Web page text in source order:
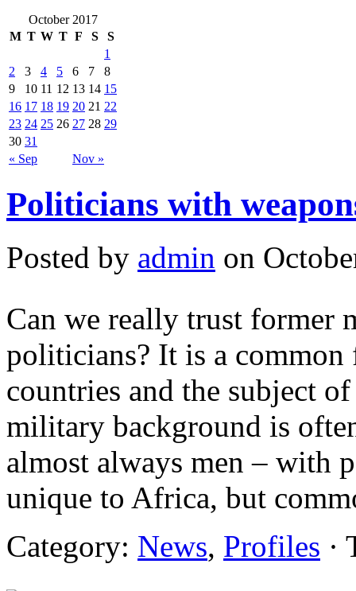
October 2017
M T W T F S S
« Sep Nov »
1
2
3 4 5 6 7
8
9
10 11 12 13 14 15
16 17 18 19 20 21 22
23 24 25 26 27 28 29
30 31
Politicians with
Posted by admin on
Can we really trust former
politicians? It is a
countries and the subject
military background is
almost always men – with
unique to Africa, but
Category: News, Profiles ·